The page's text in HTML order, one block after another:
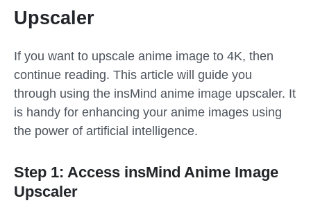
Upscaler
If you want to upscale anime image to 4K, then
continue reading. This article will guide you
through using the insMind anime image upscaler. It
is handy for enhancing your anime images using
the power of artificial intelligence.
Step 1: Access insMind Anime Image
Upscaler